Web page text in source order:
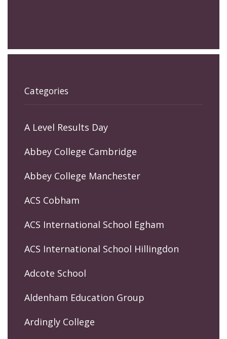
Categories
A Level Results Day
Abbey College Cambridge
Abbey College Manchester
ACS Cobham
ACS International School Egham
ACS International School Hillingdon
Adcote School
Aldenham Education Group
Ardingly College